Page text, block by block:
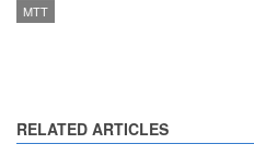
MTT
RELATED ARTICLES